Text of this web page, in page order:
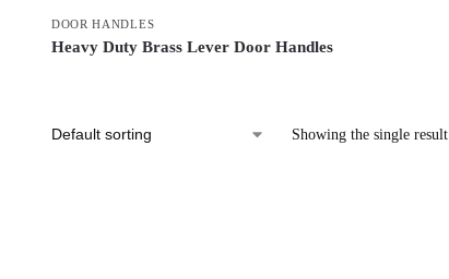
DOOR HANDLES
Heavy Duty Brass Lever Door Handles
Showing the single result